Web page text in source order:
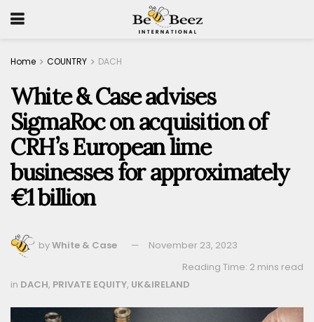
Home COUNTRY DACH
White & Case advises
SigmaRoc on acquisition of
CRH’s European lime
businesses for approximately
€1 billion
byWhite & Case
November 23, 2023
Reading Time: 2 mins read
in DACH, PRIVATE EQUITY, UK&IRELAND